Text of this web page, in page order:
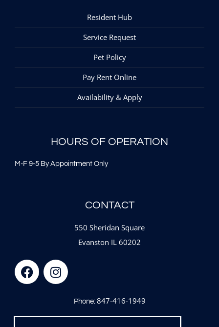
Resident Hub
Service Request
Pet Policy
Pay Rent Online
Availability & Apply
HOURS OF OPERATION
M-F 9-5 By Appointment Only
CONTACT
550 Sheridan Square
Evanston IL 60202
Phone: 847-416-1949